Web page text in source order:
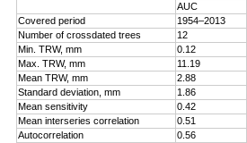
AUC
Covered period
1954–2013
Number of crossdated trees
12
Min. TRW, mm
0.12
Max. TRW, mm
11.19
Mean TRW, mm
2.88
Standard deviation, mm
1.86
Mean sensitivity
0.42
Mean interseries correlation
0.51
Autocorrelation
0.56